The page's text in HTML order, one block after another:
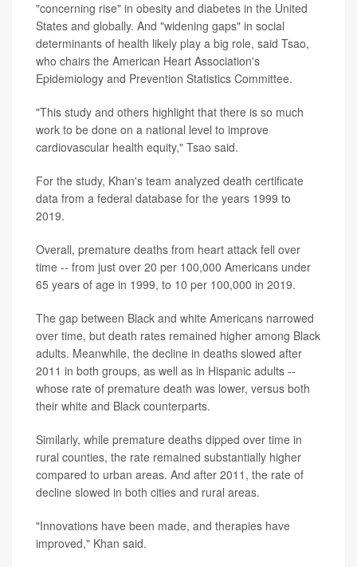
"concerning rise" in obesity and diabetes in the United
States and globally. And "widening gaps" in social
determinants of health likely play a big role, said Tsao,
who chairs the American Heart Association's
Epidemiology and Prevention Statistics Committee.
"This study and others highlight that there is so much
work to be done on a national level to improve
cardiovascular health equity," Tsao said.
For the study, Khan's team analyzed death certificate
data from a federal database for the years 1999 to
2019.
Overall, premature deaths from heart attack fell over
time -- from just over 20 per 100,000 Americans under
65 years of age in 1999, to 10 per 100,000 in 2019.
The gap between Black and white Americans narrowed
over time, but death rates remained higher among Black
adults. Meanwhile, the decline in deaths slowed after
2011 in both groups, as well as in Hispanic adults --
whose rate of premature death was lower, versus both
their white and Black counterparts.
Similarly, while premature deaths dipped over time in
rural counties, the rate remained substantially higher
compared to urban areas. And after 2011, the rate of
decline slowed in both cities and rural areas.
"Innovations have been made, and therapies have
improved," Khan said.